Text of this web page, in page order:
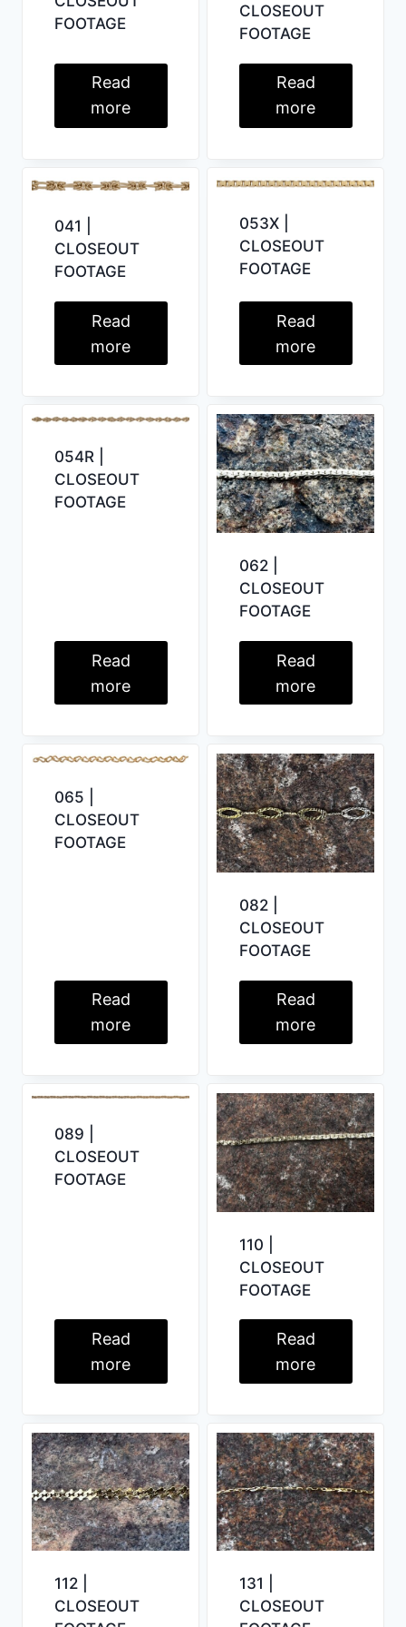
FOOTAGE
Read
more
CLOSEOUT
FOOTAGE
Read
more
041 |
CLOSEOUT
FOOTAGE
Read
more
053X |
CLOSEOUT
FOOTAGE
Read
more
054R |
CLOSEOUT
FOOTAGE
Read
more
062 |
CLOSEOUT
FOOTAGE
Read
more
065 |
CLOSEOUT
FOOTAGE
Read
more
082 |
CLOSEOUT
FOOTAGE
Read
more
089 |
CLOSEOUT
FOOTAGE
Read
more
110 |
CLOSEOUT
FOOTAGE
Read
more
112 |
CLOSEOUT
131 |
CLOSEOUT